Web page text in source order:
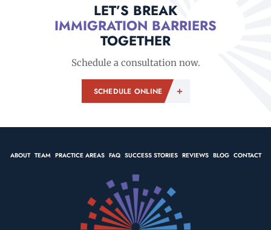
LET’S BREAK
IMMIGRATION BARRIERS
TOGETHER
Schedule a consultation now.
SCHEDULE ONLINE
ABOUT TEAM PRACTICE AREAS FAQ SUCCESS STORIES REVIEWS BLOG CONTACT